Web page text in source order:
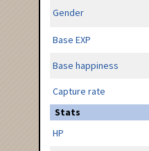
Gender
Base EXP
Base happiness
Capture rate
Stats
HP